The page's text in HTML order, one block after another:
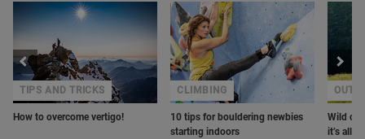
How to overcome vertigo!
TIPS AND TRICKS
10 tips for bouldering newbies
starting indoors
CLIMBING
Wild
it’s